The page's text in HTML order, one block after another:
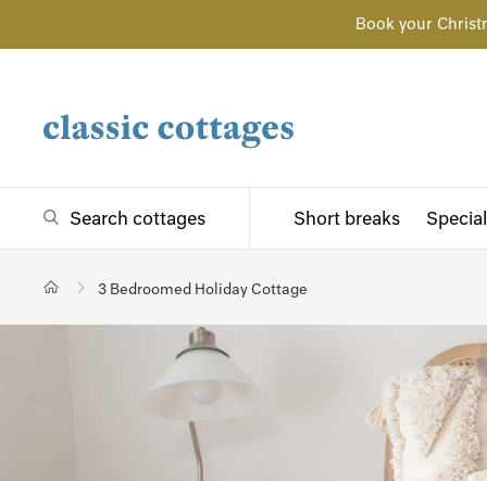
Book your
Search cottages Short breaks
3 Bedroomed Holiday Cottage